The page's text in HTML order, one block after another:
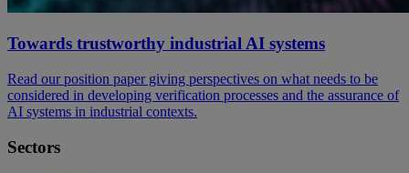
Towards trustworthy industrial AI systems
Read our position paper giving perspectives on what needs to be
considered in developing verification processes and the assurance of
AI systems in industrial contexts.
Sectors